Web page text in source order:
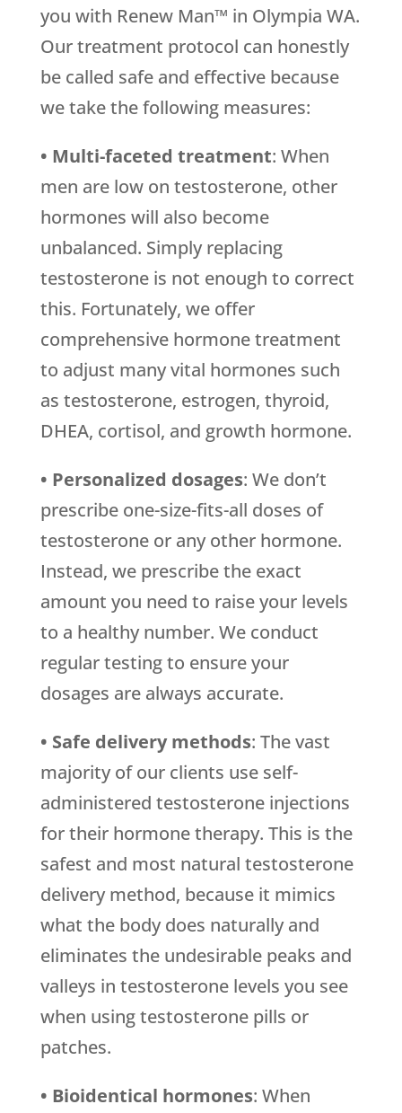
you with Renew Man™ in Olympia WA.
Our treatment protocol can honestly
be called safe and effective because
we take the following measures:
• Multi-faceted treatment: When
men are low on testosterone, other
hormones will also become
unbalanced. Simply replacing
testosterone is not enough to correct
this. Fortunately, we offer
comprehensive hormone treatment
to adjust many vital hormones such
as testosterone, estrogen, thyroid,
DHEA, cortisol, and growth hormone.
• Personalized dosages: We don’t
prescribe one-size-fits-all doses of
testosterone or any other hormone.
Instead, we prescribe the exact
amount you need to raise your levels
to a healthy number. We conduct
regular testing to ensure your
dosages are always accurate.
• Safe delivery methods: The vast
majority of our clients use self-
administered testosterone injections
for their hormone therapy. This is the
safest and most natural testosterone
delivery method, because it mimics
what the body does naturally and
eliminates the undesirable peaks and
valleys in testosterone levels you see
when using testosterone pills or
patches.
• Bioidentical hormones: When